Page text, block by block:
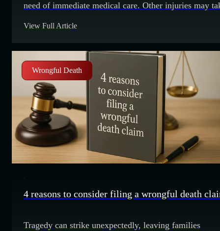
need of immediate medical care. Other injuries may
until days or weeks later. Medical professionals
View Full Article
Wrongful Death
4 reasons to consider filing a wrongful death
Tragedy can strike unexpectedly, leaving families